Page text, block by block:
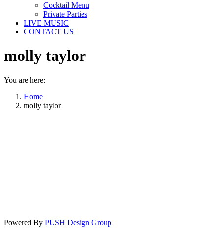
Cocktail Menu
Private Parties
LIVE MUSIC
CONTACT US
molly taylor
You are here:
Home
molly taylor
Powered By PUSH Design Group